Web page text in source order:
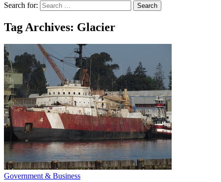
Search for:
Tag Archives: Glacier
Government & Business